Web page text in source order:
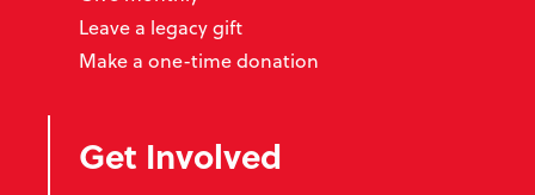
Leave a legacy gift
Make a one-time donation
Get Involved